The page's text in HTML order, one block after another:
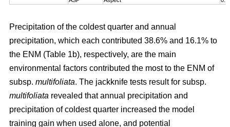
Precipitation of the coldest quarter and annual
precipitation, which each contributed 38.6% and 16.1% to
the ENM (Table 1b), respectively, are the main
environmental factors contributed the most to the ENM of
subsp. multifoliata. The jackknife tests result for subsp.
multifoliata revealed that annual precipitation and
precipitation of coldest quarter increased the model
training gain when used alone, and potential